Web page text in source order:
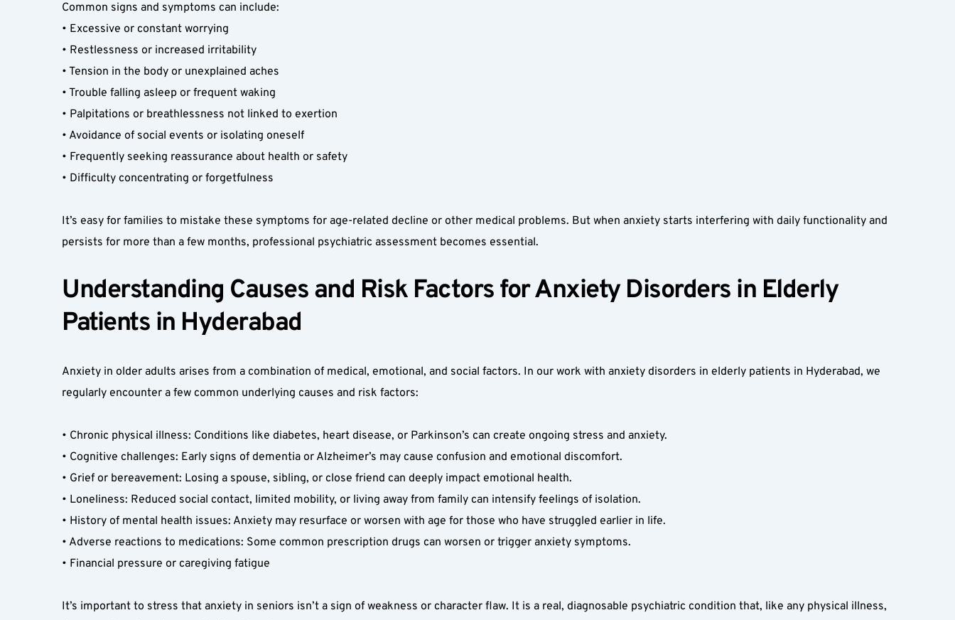
Common signs and symptoms can include:
• Excessive or constant worrying
• Restlessness or increased irritability
• Tension in the body or unexplained aches
• Trouble falling asleep or frequent waking
• Palpitations or breathlessness not linked to exertion
• Avoidance of social events or isolating oneself
• Frequently seeking reassurance about health or safety
• Difficulty concentrating or forgetfulness
It’s easy for families to mistake these symptoms for age-related decline or other medical problems. But when anxiety starts interfering with daily functionality and
persists for more than a few months, professional psychiatric assessment becomes essential.
Understanding Causes and Risk Factors for Anxiety Disorders in Elderly
Patients in Hyderabad
Anxiety in older adults arises from a combination of medical, emotional, and social factors. In our work with anxiety disorders in elderly patients in Hyderabad, we
regularly encounter a few common underlying causes and risk factors:
• Chronic physical illness: Conditions like diabetes, heart disease, or Parkinson’s can create ongoing stress and anxiety.
• Cognitive challenges: Early signs of dementia or Alzheimer’s may cause confusion and emotional discomfort.
• Grief or bereavement: Losing a spouse, sibling, or close friend can deeply impact emotional health.
• Loneliness: Reduced social contact, limited mobility, or living away from family can intensify feelings of isolation.
• History of mental health issues: Anxiety may resurface or worsen with age for those who have struggled earlier in life.
• Adverse reactions to medications: Some common prescription drugs can worsen or trigger anxiety symptoms.
• Financial pressure or caregiving fatigue
It’s important to stress that anxiety in seniors isn’t a sign of weakness or character flaw. It is a real, diagnosable psychiatric condition that, like any physical illness,